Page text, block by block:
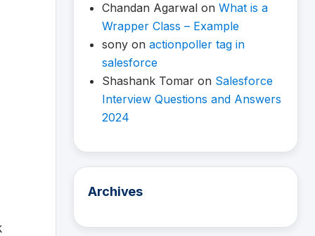
Chandan Agarwal on What is a
Wrapper Class – Example
sony on actionpoller tag in
salesforce
Shashank Tomar on Salesforce
Interview Questions and Answers
2024
Archives